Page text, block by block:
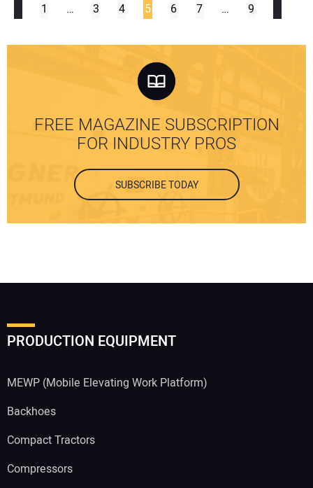
1 … 3 4 5 6 7 … 9
FREE MAGAZINE SUBSCRIPTION
FOR INDUSTRY PROS
SUBSCRIBE TODAY
PRODUCTION EQUIPMENT
MEWP (Mobile Elevating Work Platform)
Backhoes
Compact Tractors
Compressors